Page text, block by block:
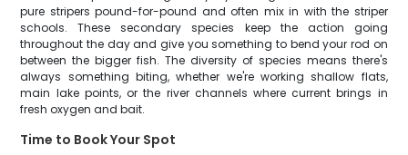
pure stripers pound-for-pound and often mix in with the striper
schools. These secondary species keep the action going
throughout the day and give you something to bend your rod on
between the bigger fish. The diversity of species means there's
always something biting, whether we're working shallow flats,
main lake points, or the river channels where current brings in
fresh oxygen and bait.
Time to Book Your Spot